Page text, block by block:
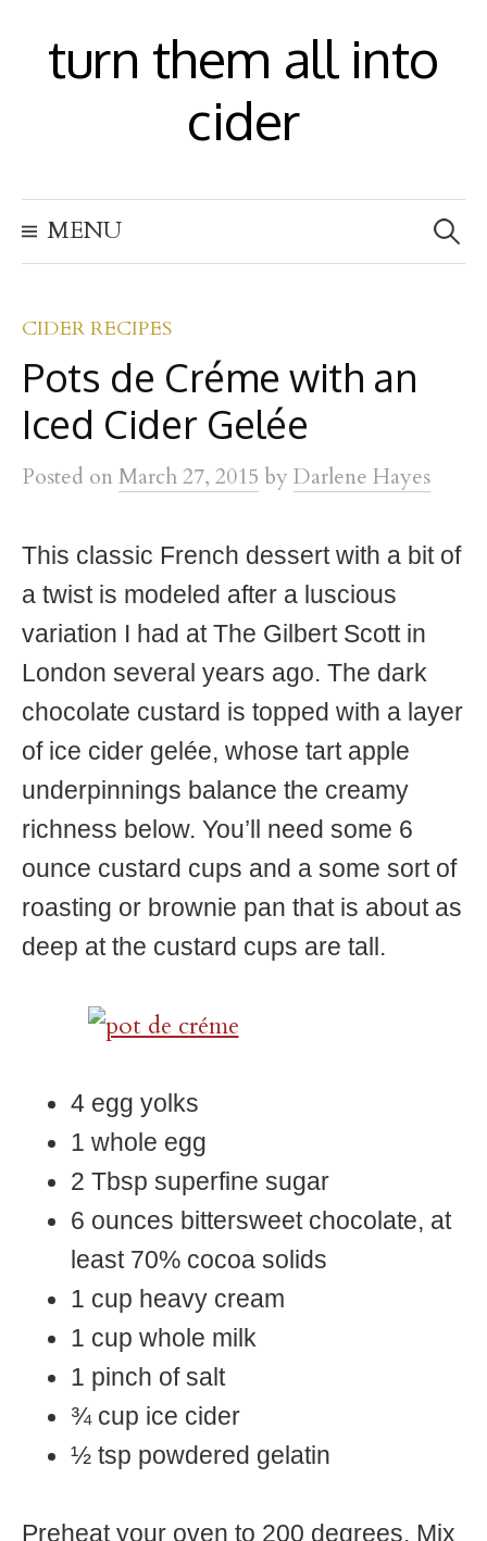
c
n
t
e
n
t
turn them all into
cider
MENU
S
e
a
CIDER RECIPES
Pots de Créme with an
Iced Cider Gelée
Posted onMarch 27, 2015 by Darlene Hayes
This classic French dessert with a bit of
a twist is modeled after a luscious
variation I had at The Gilbert Scott in
London several years ago. The dark
chocolate custard is topped with a layer
of ice cider gelée, whose tart apple
underpinnings balance the creamy
richness below. You’ll need some 6
ounce custard cups and a some sort of
roasting or brownie pan that is about as
deep at the custard cups are tall.
4 egg yolks
1 whole egg
2 Tbsp superfine sugar
6 ounces bittersweet chocolate, at
least 70% cocoa solids
1 cup heavy cream
1 cup whole milk
1 pinch of salt
¾ cup ice cider
½ tsp powdered gelatin
Preheat your oven to 200 degrees. Mix